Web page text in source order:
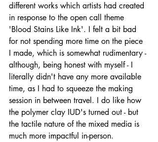
different works which artists had created
in response to the open call theme
'Blood Stains Like Ink'. I felt a bit bad
for not spending more time on the piece
I made, which is somewhat rudimentary -
although, being honest with myself - I
literally didn't have any more available
time, as I had to squeeze the making
session in between travel. I do like how
the polymer clay IUD's turned out - but
the tactile nature of the mixed media is
much more impactful in-person.